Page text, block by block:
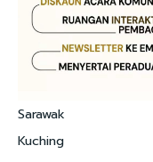
Sarawak
Kuching